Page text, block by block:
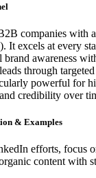
companies with
It excels at every
awareness
through
powerful for
credibility over
& Examples
efforts, focus
content with